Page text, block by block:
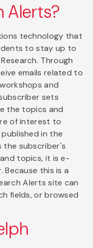
Alerts?
technology that
to stay up to
Through
emails related to
and
sets
the topics and
of interest to
in the
the subscriber's
topics, it is e-
this is a
Alerts site can
fields, or browsed